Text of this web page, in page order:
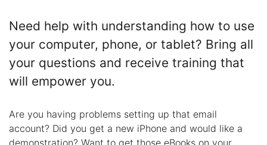
Need help with understanding how to use
your computer, phone, or tablet? Bring all
your questions and receive training that
will empower you.
Are you having problems setting up that email
account? Did you get a new iPhone and would like a